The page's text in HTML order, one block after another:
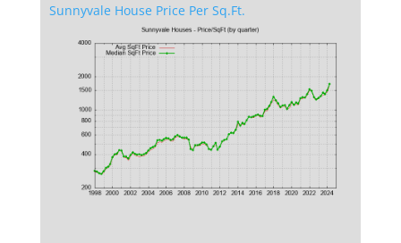
Sunnyvale House Price Per Sq.Ft.